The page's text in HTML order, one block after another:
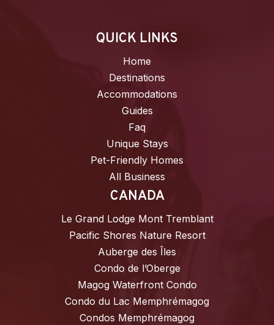
QUICK LINKS
Home
Destinations
Accommodations
Guides
Faq
Unique Stays
Pet-Friendly Homes
All Business
CANADA
Le Grand Lodge Mont Tremblant
Pacific Shores Nature Resort
Auberge des Îles
Condo de l’Oberge
Magog Waterfront Condo
Condo du Lac Memphrémagog
Condos Memphrémagog